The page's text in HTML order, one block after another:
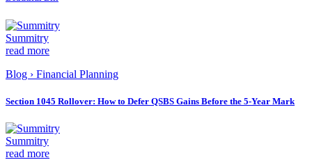
Summitry
read more
Blog › Financial Planning
Section 1045 Rollover: How to Defer QSBS Gains Before the 5-Year Mark
Summitry
read more